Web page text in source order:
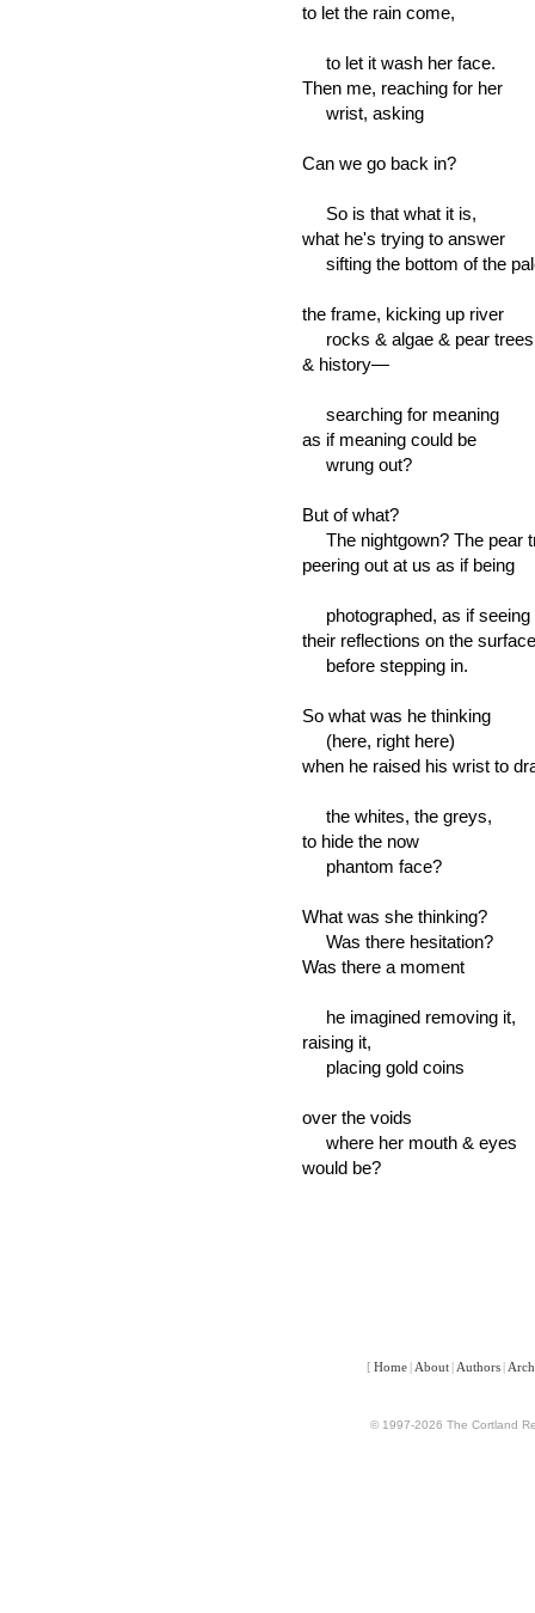
to let the rain come,
to let it wash her face.
Then me, reaching for her
wrist, asking
Can we go back in?
So is that what it is,
what he's trying to answer
sifting the bottom of the
the frame, kicking up river
rocks & algae & pear trees
& history—
searching for meaning
as if meaning could be
wrung out?
But of what?
The nightgown? The pear
peering out at us as if being
photographed, as if seeing
their reflections on the
before stepping in.
So what was he thinking
(here, right here)
when he raised his wrist to
the whites, the greys,
to hide the now
phantom face?
What was she thinking?
Was there hesitation?
Was there a moment
he imagined removing it,
raising it,
placing gold coins
over the voids
where her mouth & eyes
would be?
[ Home About Authors
© 1997-2026 The Cortland